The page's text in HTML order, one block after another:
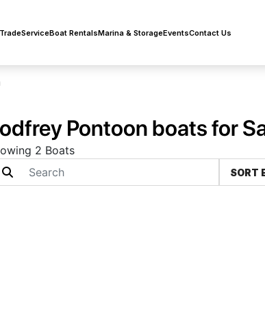
ServiceBoat RentalsMarina & StorageEventsContact Us
Pontoon boats for
2 Boats
SORT